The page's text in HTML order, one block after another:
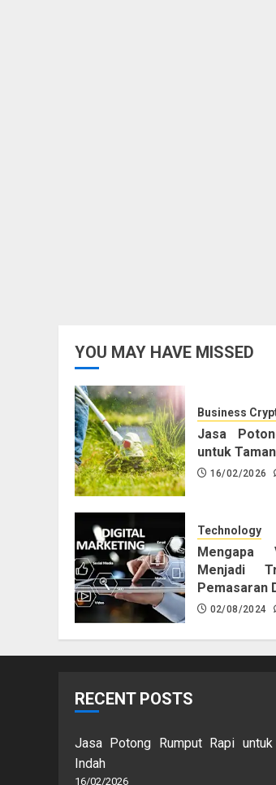
YOU MAY HAVE MISSED
Business
Jasa
untuk
16/02/2026
Technology
Mengapa
Menjadi
Pemasaran
02/08/2024
RECENT POSTS
Jasa Potong Rumput Rapi
Indah
16/02/2026